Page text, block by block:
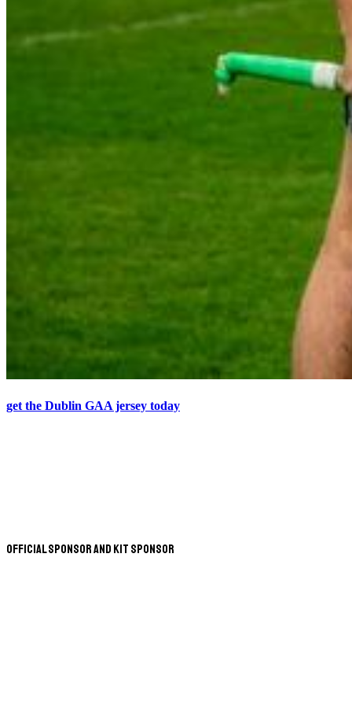
get the Dublin GAA jersey today
Official Sponsor and Kit Sponsor